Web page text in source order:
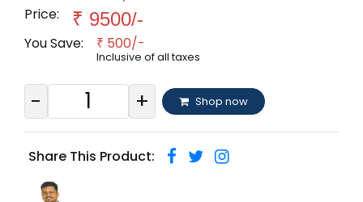
Price:
₹ 9500/-
You Save: ₹ 500/-
Inclusive of all taxes
- + Shop now
Share This Product: